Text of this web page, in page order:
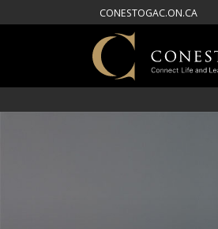
CONESTOGAC.ON.CA